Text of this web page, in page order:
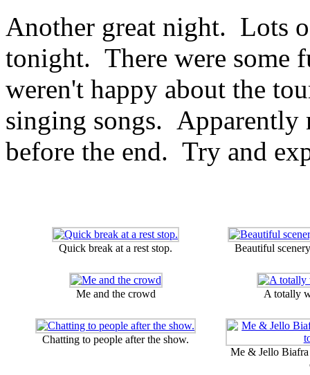
Another great night. Lots
tonight. There were some
weren't happy about the
singing songs. Apparently
before the end. Try and
Quick break at a rest stop. Beautiful
Me and the crowd A totally
Chatting to people after the show.
Me & Jello